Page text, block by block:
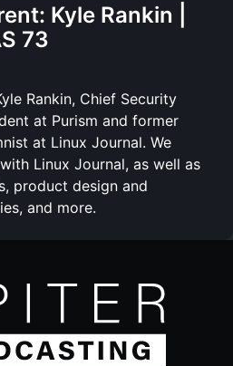
Kyle Rankin |
73
Rankin, Chief Security
at Purism and former
at Linux Journal. We
Linux Journal, as well as
product design and
and more.